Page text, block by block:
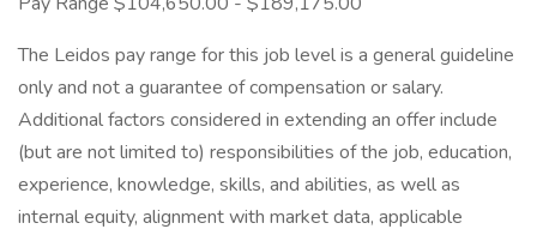
The Leidos pay range for this job level is a general guideline
only and not a guarantee of compensation or salary.
Additional factors considered in extending an offer include
(but are not limited to) responsibilities of the job, education,
experience, knowledge, skills, and abilities, as well as
internal equity, alignment with market data, applicable